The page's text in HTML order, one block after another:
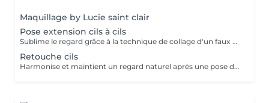
Maquillage by Lucie saint clair
Pose extension cils à cils
Sublime le regard grâce à la technique de collage d'un faux cil sur chacun de vos cils naturels. Cette technique permet d'avoir un effet mascara sur mesure.
Retouche cils
Harmonise et maintient un regard naturel après une pose d'extension de cils à cils.